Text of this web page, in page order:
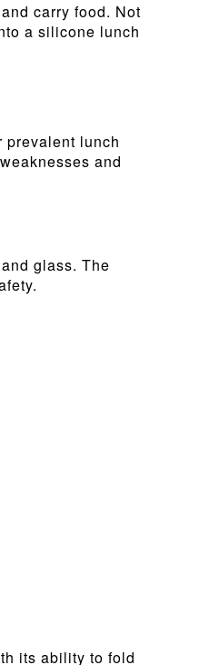
carry food. Not
a silicone lunch
prevalent lunch
and
glass. The
its ability to fold